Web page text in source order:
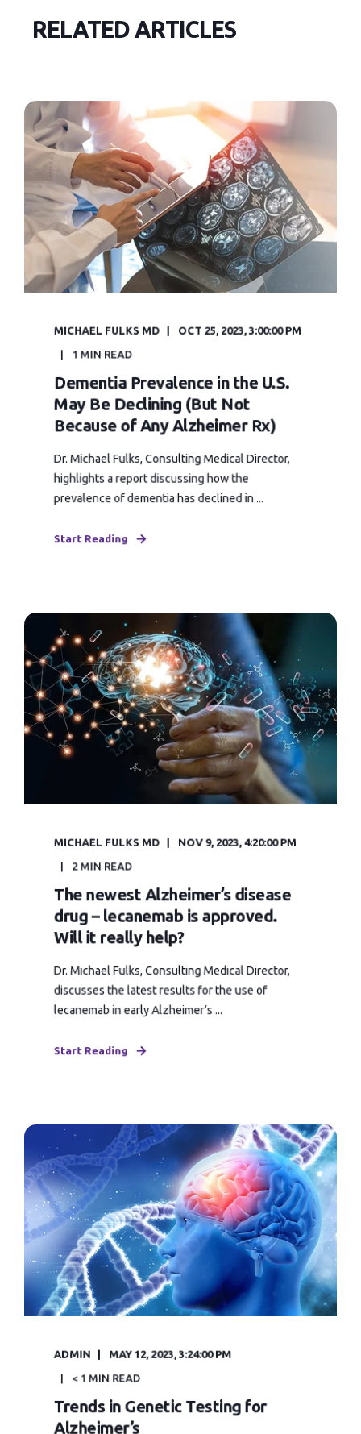
RELATED ARTICLES
MICHAEL FULKS MD OCT 25, 2023, 3:00:00 PM
1 MIN READ
Dementia Prevalence in the U.S.
May Be Declining (But Not
Because of Any Alzheimer Rx)
Dr. Michael Fulks, Consulting Medical Director,
highlights a report discussing how the
prevalence of dementia has declined in ...
Start Reading
MICHAEL FULKS MD NOV 9, 2023, 4:20:00 PM
2 MIN READ
The newest Alzheimer’s disease
drug – lecanemab is approved.
Will it really help?
Dr. Michael Fulks, Consulting Medical Director,
discusses the latest results for the use of
lecanemab in early Alzheimer’s ...
Start Reading
ADMIN MAY 12, 2023, 3:24:00 PM
< 1 MIN READ
Trends in Genetic Testing for
Alzheimer’s